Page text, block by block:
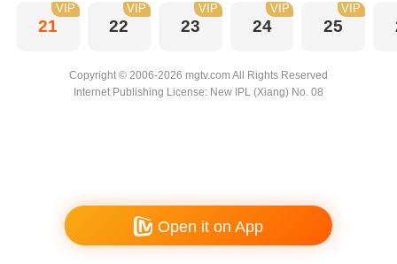
21
VIP
22
VIP
23
VIP
24
VIP
25
VIP
Copyright © 2006-2026 mgtv.com All Rights Reserved
Internet Publishing License: New IPL (Xiang) No. 08
Open it on App